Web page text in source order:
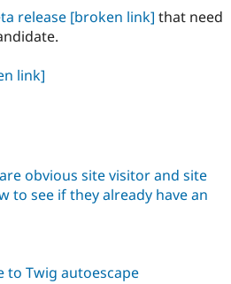
release [broken link] that need
link]
obvious site visitor and site
to see if they already have an
to Twig autoescape